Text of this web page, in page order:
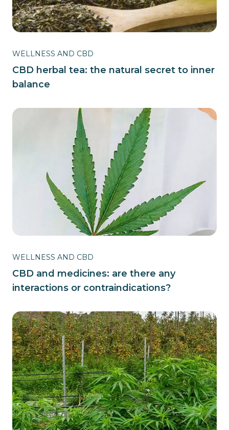
WELLNESS AND CBD
CBD herbal tea: the natural secret to inner
balance
WELLNESS AND CBD
CBD and medicines: are there any
interactions or contraindications?